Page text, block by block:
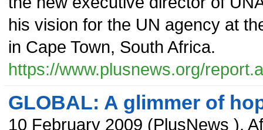
his vision for the UN agency at
in Cape Town, South Africa.
https://www.plusnews.org/
GLOBAL: A glimmer of
10 February 2009 (PlusNews ),